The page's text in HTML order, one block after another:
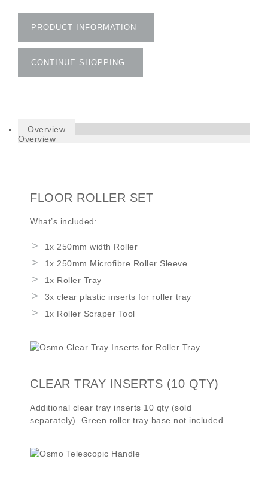
PRODUCT INFORMATION
CONTINUE SHOPPING
Overview
Overview
FLOOR ROLLER SET
What’s included:
1x 250mm width Roller
1x 250mm Microfibre Roller Sleeve
1x Roller Tray
3x clear plastic inserts for roller tray
1x Roller Scraper Tool
CLEAR TRAY INSERTS (10 QTY)
Additional clear tray inserts 10 qty (sold
separately). Green roller tray base not included.